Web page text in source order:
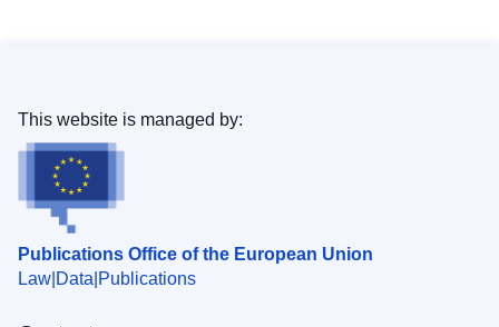
Publications Office of the European Union
Law Data Publications
This website is managed by: